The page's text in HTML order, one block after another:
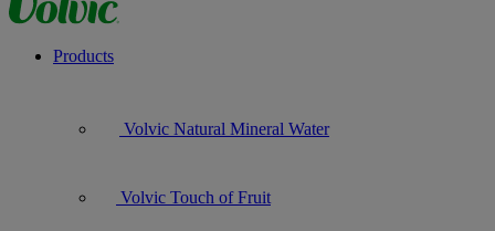
Products
Volvic Natural Mineral Water
Volvic Touch of Fruit